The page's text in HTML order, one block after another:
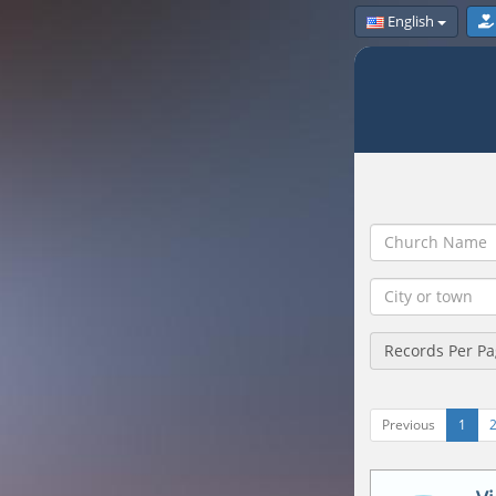
English
Records Per
Previous 1 2